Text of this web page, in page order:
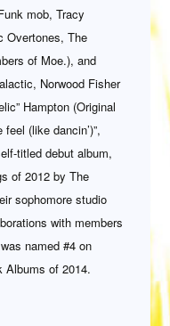
mob, Tracy
Overtones, The
of Moe.), and
Norwood Fisher
Hampton (Original
(like dancin’)”,
titled debut album,
of 2012 by The
sophomore studio
with members
named #4 on
Albums of 2014.